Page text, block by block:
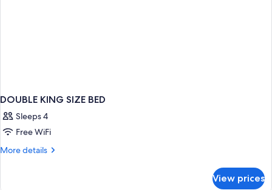
DOUBLE KING SIZE BED
Sleeps 4
Free WiFi
More details
More
View prices